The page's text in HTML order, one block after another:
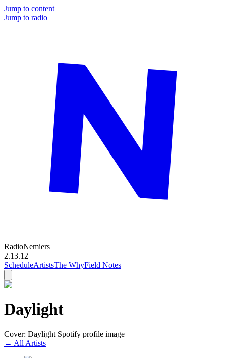
Jump to content
Jump to radio
RadioNemiers
2.13.12
ScheduleArtistsThe WhyField Notes
Daylight
Cover: Daylight Spotify profile image
← All Artists